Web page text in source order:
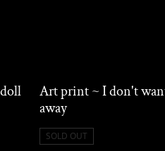
Art print ~ I don't
away
SOLD OUT